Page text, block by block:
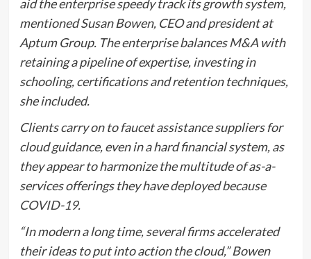
aid the enterprise speedy track its growth system,
mentioned Susan Bowen, CEO and president at
Aptum Group. The enterprise balances M&A with
retaining a pipeline of expertise, investing in
schooling, certifications and retention techniques,
she included.
Clients carry on to faucet assistance suppliers for
cloud guidance, even in a hard financial system, as
they appear to harmonize the multitude of as-a-
services offerings they havedeployed because
COVID-19.
“In modern a long time, several firms accelerated
their ideas to put into action the cloud,” Bowen